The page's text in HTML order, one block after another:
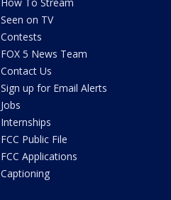
Seen on TV
Contests
FOX 5 News Team
Contact Us
Sign up for Email Alerts
Jobs
Internships
FCC Public File
FCC Applications
Captioning